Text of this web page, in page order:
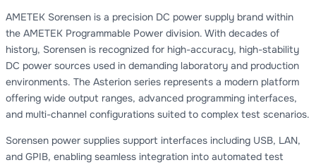
AMETEK Sorensen is a precision DC power supply brand within
the AMETEK Programmable Power division. With decades of
history, Sorensen is recognized for high-accuracy, high-stability
DC power sources used in demanding laboratory and production
environments. The Asterion series represents a modern platform
offering wide output ranges, advanced programming interfaces,
and multi-channel configurations suited to complex test scenarios.
Sorensen power supplies support interfaces including USB, LAN,
and GPIB, enabling seamless integration into automated test